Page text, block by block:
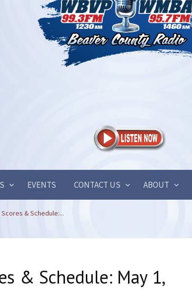
EVENTS CONTACT US ABOUT
& Schedule:...
& Schedule: May 1,